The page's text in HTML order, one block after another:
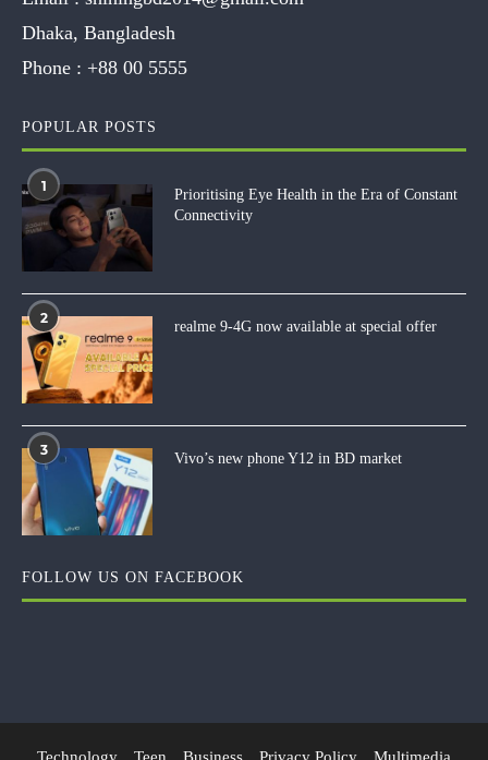
Dhaka, Bangladesh
Phone : +88 00 5555
POPULAR POSTS
1
Prioritising Eye Health in the Era of Constant
Connectivity
2
realme 9-4G now available at special offer
3
Vivo’s new phone Y12 in BD market
FOLLOW US ON FACEBOOK